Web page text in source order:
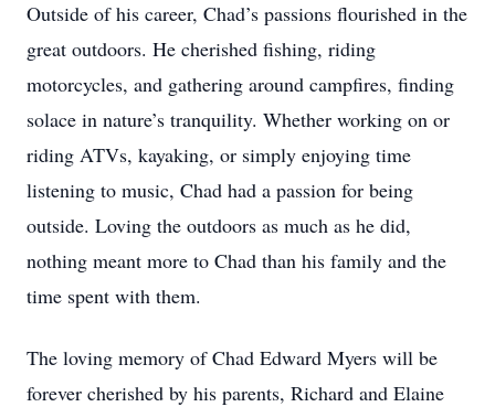
Outside of his career, Chad’s passions flourished in the
great outdoors. He cherished fishing, riding
motorcycles, and gathering around campfires, finding
solace in nature’s tranquility. Whether working on or
riding ATVs, kayaking, or simply enjoying time
listening to music, Chad had a passion for being
outside. Loving the outdoors as much as he did,
nothing meant more to Chad than his family and the
time spent with them.
The loving memory of Chad Edward Myers will be
forever cherished by his parents, Richard and Elaine